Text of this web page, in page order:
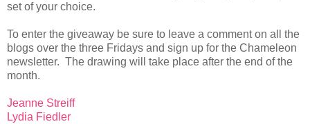
set of your choice.
To enter the giveaway be sure to leave a comment on all the
blogs over the three Fridays and sign up for the Chameleon
newsletter. The drawing will take place after the end of the
month.
Jeanne Streiff
Lydia Fiedler